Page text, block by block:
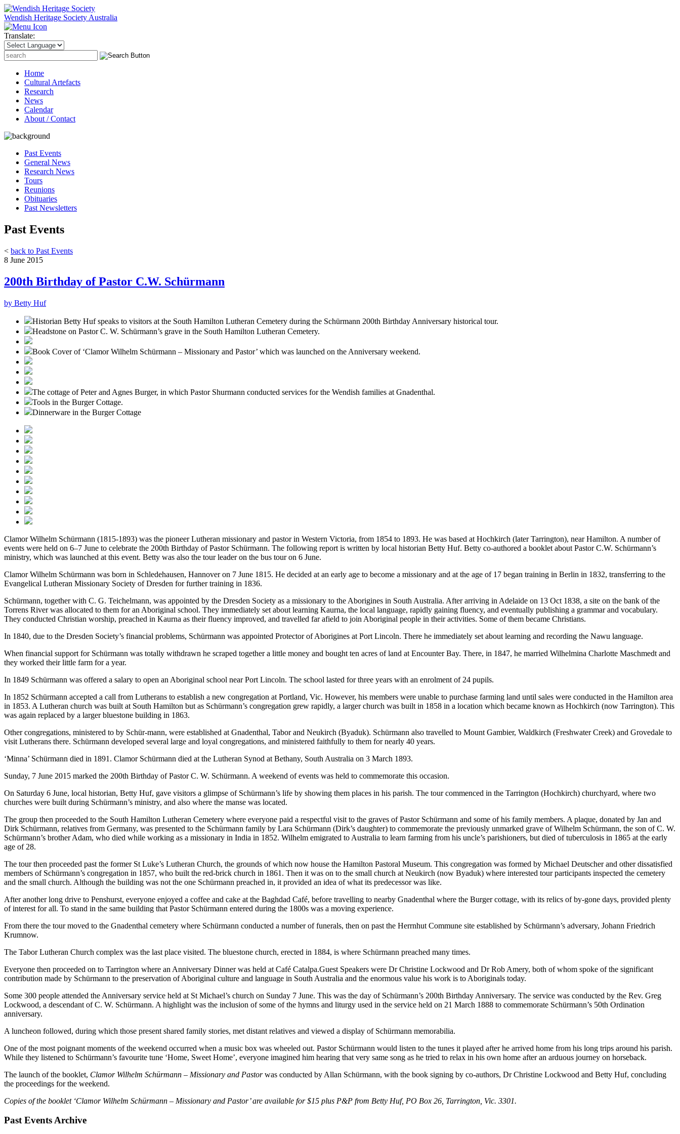
Wendish Heritage Society Australia
Translate:
Search
for:
Home
Cultural Artefacts
Research
News
Calendar
About / Contact
Past Events
General News
Research News
Tours
Reunions
Obituaries
Past Newsletters
Past Events
< back to Past Events
8 June 2015
200th Birthday of Pastor C.W. Schürmann
by Betty Huf
Historian Betty Huf speaks to visitors at the South Hamilton Lutheran Cemetery during the Schürmann 200th Birthday Anniversary historical tour.
Headstone on Pastor C. W. Schürmann’s grave in the South Hamilton Lutheran Cemetery.
Book Cover of ‘Clamor Wilhelm Schürmann – Missionary and Pastor’ which was launched on the Anniversary weekend.
The cottage of Peter and Agnes Burger, in which Pastor Shurmann conducted services for the Wendish families at Gnadenthal.
Tools in the Burger Cottage.
Dinnerware in the Burger Cottage
Clamor Wilhelm Schürmann (1815-1893) was the pioneer Lutheran missionary and pastor in Western Victoria, from 1854 to 1893. He was based at Hochkirch (later Tarrington), near Hamilton. A number of
events were held on 6–7 June to celebrate the 200th Birthday of Pastor Schürmann. The following report is written by local historian Betty Huf. Betty co-authored a booklet about Pastor C.W. Schürmann’s
ministry, which was launched at this event. Betty was also the tour leader on the bus tour on 6 June.
Clamor Wilhelm Schürmann was born in Schledehausen, Hannover on 7 June 1815. He decided at an early age to become a missionary and at the age of 17 began training in Berlin in 1832, transferring to the
Evangelical Lutheran Missionary Society of Dresden for further training in 1836.
Schürmann, together with C. G. Teichelmann, was appointed by the Dresden Society as a missionary to the Aborigines in South Australia. After arriving in Adelaide on 13 Oct 1838, a site on the bank of the
Torrens River was allocated to them for an Aboriginal school. They immediately set about learning Kaurna, the local language, rapidly gaining fluency, and eventually publishing a grammar and vocabulary.
They conducted Christian worship, preached in Kaurna as their fluency improved, and travelled far afield to join Aboriginal people in their activities. Some of them became Christians.
In 1840, due to the Dresden Society’s financial problems, Schürmann was appointed Protector of Aborigines at Port Lincoln. There he immediately set about learning and recording the Nawu language.
When financial support for Schürmann was totally withdrawn he scraped together a little money and bought ten acres of land at Encounter Bay. There, in 1847, he married Wilhelmina Charlotte Maschmedt and
they worked their little farm for a year.
In 1849 Schürmann was offered a salary to open an Aboriginal school near Port Lincoln. The school lasted for three years with an enrolment of 24 pupils.
In 1852 Schürmann accepted a call from Lutherans to establish a new congregation at Portland, Vic. However, his members were unable to purchase farming land until sales were conducted in the Hamilton area
in 1853. A Lutheran church was built at South Hamilton but as Schürmann’s congregation grew rapidly, a larger church was built in 1858 in a location which became known as Hochkirch (now Tarrington). This
was again replaced by a larger bluestone building in 1863.
Other congregations, ministered to by Schür-mann, were established at Gnadenthal, Tabor and Neukirch (Byaduk). Schürmann also travelled to Mount Gambier, Waldkirch (Freshwater Creek) and Grovedale to
visit Lutherans there. Schürmann developed several large and loyal congregations, and ministered faithfully to them for nearly 40 years.
‘Minna’ Schürmann died in 1891. Clamor Schürmann died at the Lutheran Synod at Bethany, South Australia on 3 March 1893.
Sunday, 7 June 2015 marked the 200th Birthday of Pastor C. W. Schürmann. A weekend of events was held to commemorate this occasion.
On Saturday 6 June, local historian, Betty Huf, gave visitors a glimpse of Schürmann’s life by showing them places in his parish. The tour commenced in the Tarrington (Hochkirch) churchyard, where two
churches were built during Schürmann’s ministry, and also where the manse was located.
The group then proceeded to the South Hamilton Lutheran Cemetery where everyone paid a respectful visit to the graves of Pastor Schürmann and some of his family members. A plaque, donated by Jan and
Dirk Schürmann, relatives from Germany, was presented to the Schürmann family by Lara Schürmann (Dirk’s daughter) to commemorate the previously unmarked grave of Wilhelm Schürmann, the son of C. W.
Schürmann’s brother Adam, who died while working as a missionary in India in 1852. Wilhelm emigrated to Australia to learn farming from his uncle’s parishioners, but died of tuberculosis in 1865 at the early
age of 28.
The tour then proceeded past the former St Luke’s Lutheran Church, the grounds of which now house the Hamilton Pastoral Museum. This congregation was formed by Michael Deutscher and other dissatisfied
members of Schürmann’s congregation in 1857, who built the red-brick church in 1861. Then it was on to the small church at Neukirch (now Byaduk) where interested tour participants inspected the cemetery
and the small church. Although the building was not the one Schürmann preached in, it provided an idea of what its predecessor was like.
After another long drive to Penshurst, everyone enjoyed a coffee and cake at the Baghdad Café, before travelling to nearby Gnadenthal where the Burger cottage, with its relics of by-gone days, provided plenty
of interest for all. To stand in the same building that Pastor Schürmann entered during the 1800s was a moving experience.
From there the tour moved to the Gnadenthal cemetery where Schürmann conducted a number of funerals, then on past the Herrnhut Commune site established by Schürmann’s adversary, Johann Friedrich
Krumnow.
The Tabor Lutheran Church complex was the last place visited. The bluestone church, erected in 1884, is where Schürmann preached many times.
Everyone then proceeded on to Tarrington where an Anniversary Dinner was held at Café Catalpa.Guest Speakers were Dr Christine Lockwood and Dr Rob Amery, both of whom spoke of the significant
contribution made by Schürmann to the preservation of Aboriginal culture and language in South Australia and the enormous value his work is to Aboriginals today.
Some 300 people attended the Anniversary service held at St Michael’s church on Sunday 7 June. This was the day of Schürmann’s 200th Birthday Anniversary. The service was conducted by the Rev. Greg
Lockwood, a descendant of C. W. Schürmann. A highlight was the inclusion of some of the hymns and liturgy used in the service held on 21 March 1888 to commemorate Schürmann’s 50th Ordination
anniversary.
A luncheon followed, during which those present shared family stories, met distant relatives and viewed a display of Schürmann memorabilia.
One of the most poignant moments of the weekend occurred when a music box was wheeled out. Pastor Schürmann would listen to the tunes it played after he arrived home from his long trips around his parish.
While they listened to Schürmann’s favourite tune ‘Home, Sweet Home’, everyone imagined him hearing that very same song as he tried to relax in his own home after an arduous journey on horseback.
The launch of the booklet, Clamor Wilhelm Schürmann – Missionary and Pastorwas conducted by Allan Schürmann, with the book signing by co-authors, Dr Christine Lockwood and Betty Huf, concluding
the proceedings for the weekend.
Copies of the booklet ‘Clamor Wilhelm Schürmann – Missionary and Pastor’ are available for $15 plus P&P from Betty Huf, PO Box 26, Tarrington, Vic. 3301.
Past Events Archive